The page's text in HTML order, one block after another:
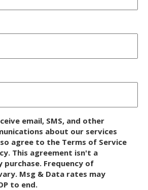
email, SMS, and other
about our services
agree to the Terms of Service
This agreement isn't a
Frequency of
Msg & Data rates may
to end.